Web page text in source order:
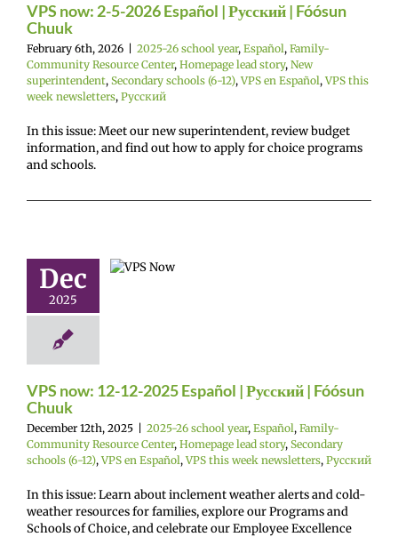
Русский
VPS now: 2-5-2026 Español | Русский | Fóósun
Chuuk
February 6th, 2026 2025-26 school year, Español, Family-
Community Resource Center, Homepage lead story, New
superintendent, Secondary schools (6-12),VPS en Español,VPS this
week newsletters, Русский
In this issue: Meet our new superintendent, review budget
information, and find out how to apply for choice programs
and schools.
Dec
2025
school year
Family-
Resource
Homepage lead
schools
en Español VPS
РусскийVPS now: 12-12-2025 Español | Русский | Fóósun
Chuuk
December 12th, 2025 2025-26 school year, Español, Family-
Community Resource Center, Homepage lead story, Secondary
schools (6-12),VPS en Español,VPS this week newsletters, Русский
In this issue: Learn about inclement weather alerts and cold-
weather resources for families, explore our Programs and
Schools of Choice, and celebrate our Employee Excellence